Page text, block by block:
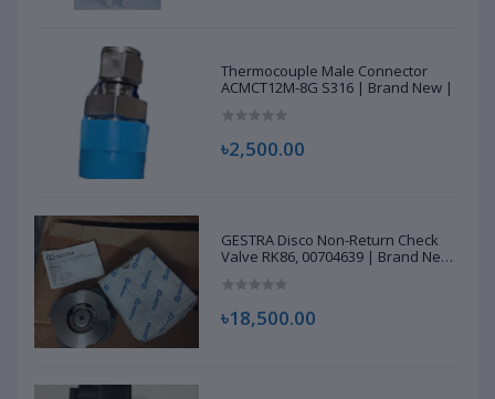
Thermocouple Male Connector
ACMCT12M-8G S316 | Brand New |
৳2,500.00
GESTRA Disco Non-Return Check
Valve RK86, 00704639 | Brand New
৳18,500.00